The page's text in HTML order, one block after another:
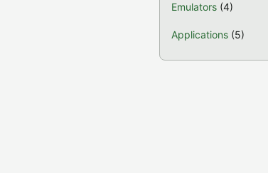
Emulators (4)
Applications (5)